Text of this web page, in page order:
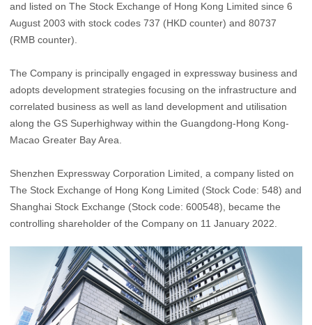
and listed on The Stock Exchange of Hong Kong Limited since 6
August 2003 with stock codes 737 (HKD counter) and 80737
(RMB counter).
The Company is principally engaged in expressway business and
adopts development strategies focusing on the infrastructure and
correlated business as well as land development and utilisation
along the GS Superhighway within the Guangdong-Hong Kong-
Macao Greater Bay Area.
Shenzhen Expressway Corporation Limited, a company listed on
The Stock Exchange of Hong Kong Limited (Stock Code: 548) and
Shanghai Stock Exchange (Stock code: 600548), became the
controlling shareholder of the Company on 11 January 2022.